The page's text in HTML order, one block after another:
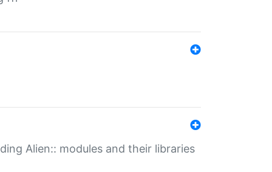
Alien:: modules and their libraries